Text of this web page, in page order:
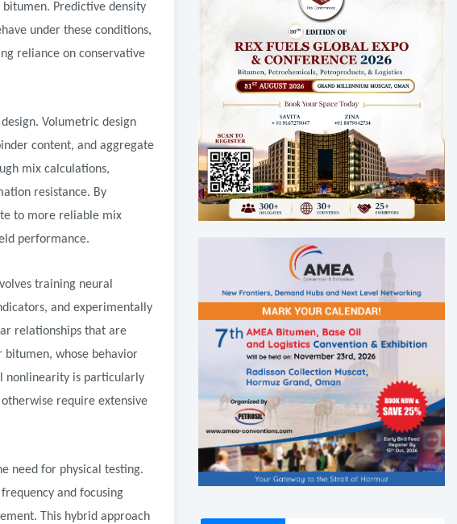
Predictive density
under these conditions,
reliance on conservative
Volumetric design
content, and aggregate
mix calculations,
resistance. By
to more reliable mix
performance.
training neural
and experimentally
relationships that are
whose behavior
nonlinearity is particularly
require extensive
need for physical testing.
and focusing
This hybrid approach